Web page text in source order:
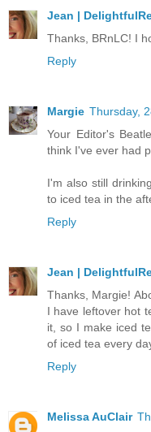
Jean |
Thanks, BRnLC! I
Reply
Margie Thursday,
Your Editor's
think I've ever had
I'm also still
to iced tea in the
Reply
Jean |
Thanks, Margie!
I have leftover hot
it, so I make iced
of iced tea every
Reply
Melissa AuClair